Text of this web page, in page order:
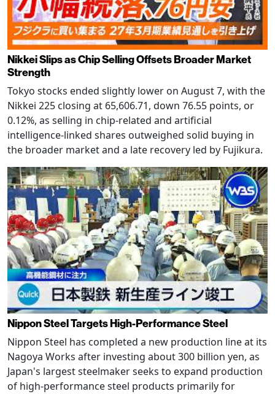
Nikkei Slips as Chip Selling Offsets Broader Market
Strength
Tokyo stocks ended slightly lower on August 7, with the
Nikkei 225 closing at 65,606.71, down 76.55 points, or
0.12%, as selling in chip-related and artificial
intelligence-linked shares outweighed solid buying in
the broader market and a late recovery led by Fujikura.
Nippon Steel Targets High-Performance Steel
Nippon Steel has completed a new production line at its
Nagoya Works after investing about 300 billion yen, as
Japan's largest steelmaker seeks to expand production
of high-performance steel products primarily for